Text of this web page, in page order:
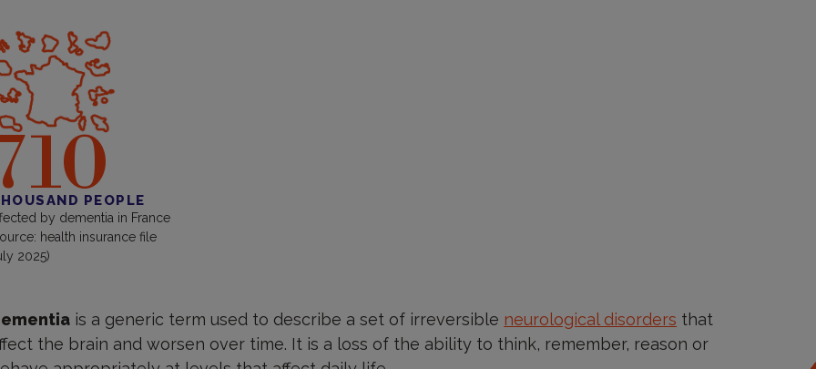
PEOPLE
by dementia in France
health insurance file
2025)
is a generic term used to describe a set of irreversible neurological disorders that
the brain and worsen over time. It is a loss of the ability to think, remember, reason or